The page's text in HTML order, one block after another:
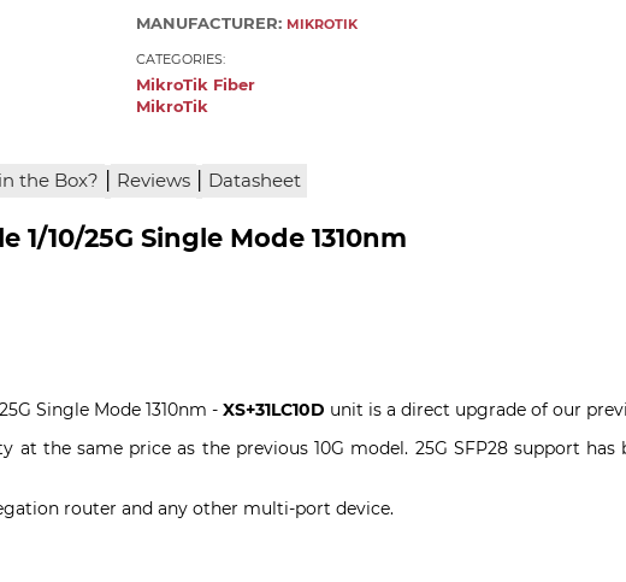
MANUFACTURER: MIKROTIK
CATEGORIES:
MikroTik Fiber
MikroTik
the Box? | Reviews | Datasheet
1/10/25G Single Mode 1310nm
Single Mode 1310nm - XS+31LC10D unit is a direct upgrade of our
at the same price as the previous 10G model. 25G SFP28 support
router and any other multi-port device.